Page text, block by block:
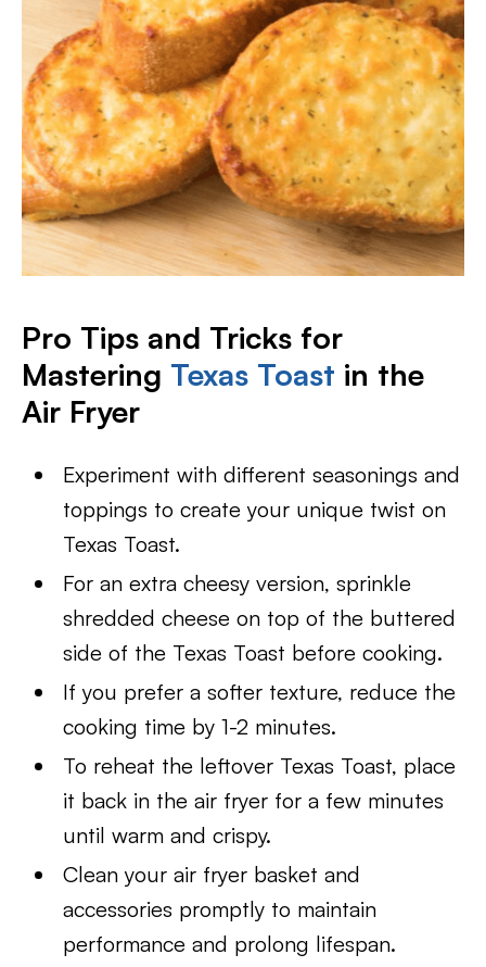
Pro Tips and Tricks for
Mastering Texas Toast in the
Air Fryer
Experiment with different seasonings and
toppings to create your unique twist on
Texas Toast.
For an extra cheesy version, sprinkle
shredded cheese on top of the buttered
side of the Texas Toast before cooking.
If you prefer a softer texture, reduce the
cooking time by 1-2 minutes.
To reheat the leftover Texas Toast, place
it back in the air fryer for a few minutes
until warm and crispy.
Clean your air fryer basket and
accessories promptly to maintain
performance and prolong lifespan.